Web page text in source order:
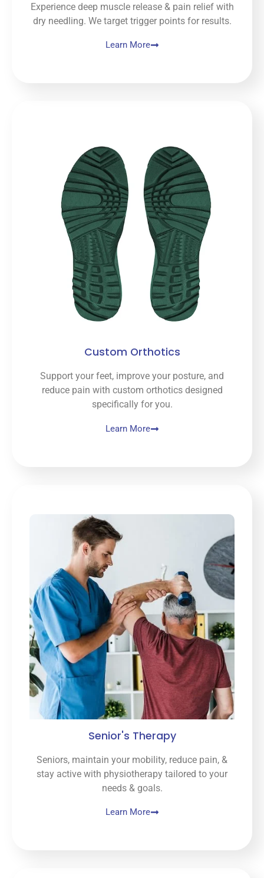
Experience deep muscle release & pain relief with
dry needling. We target trigger points for results.
Learn More
Custom Orthotics
Support your feet, improve your posture, and
reduce pain with custom orthotics designed
specifically for you.
Learn More
Senior's Therapy
Seniors, maintain your mobility, reduce pain, &
stay active with physiotherapy tailored to your
needs & goals.
Learn More